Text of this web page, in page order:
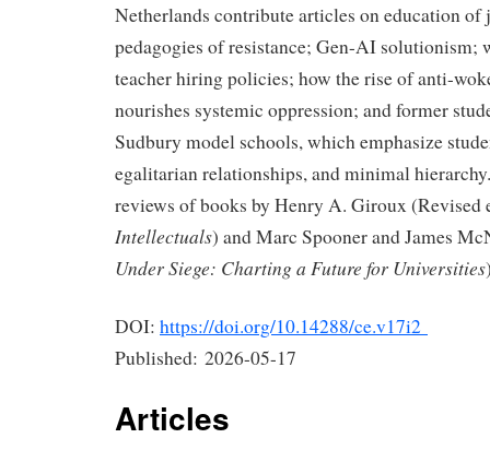
Netherlands contribute articles on education
pedagogies of resistance; Gen-AI solutionism;
teacher hiring policies; how the rise of anti-
nourishes systemic oppression; and former
Sudbury model schools, which emphasize
egalitarian relationships, and minimal
reviews of books by Henry A. Giroux
Intellectuals) and Marc Spooner and James
Under Siege: Charting a Future for Universities
DOI: https://doi.org/10.14288/ce.v17i2
Published: 2026-05-17
Articles